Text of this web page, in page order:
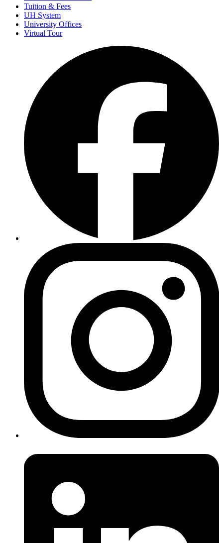
Tuition & Fees
UH System
University Offices
Virtual Tour